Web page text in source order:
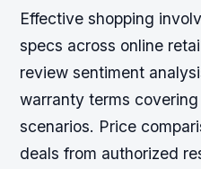
Effective shopping
specs across online
review sentiment
warranty terms
scenarios. Price
deals from authorized